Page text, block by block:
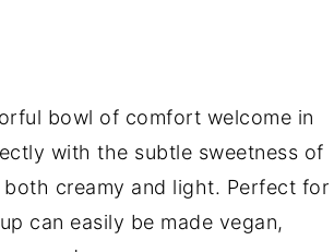
bowl of comfort welcome in
with the subtle sweetness of
creamy and light. Perfect for
can easily be made vegan,